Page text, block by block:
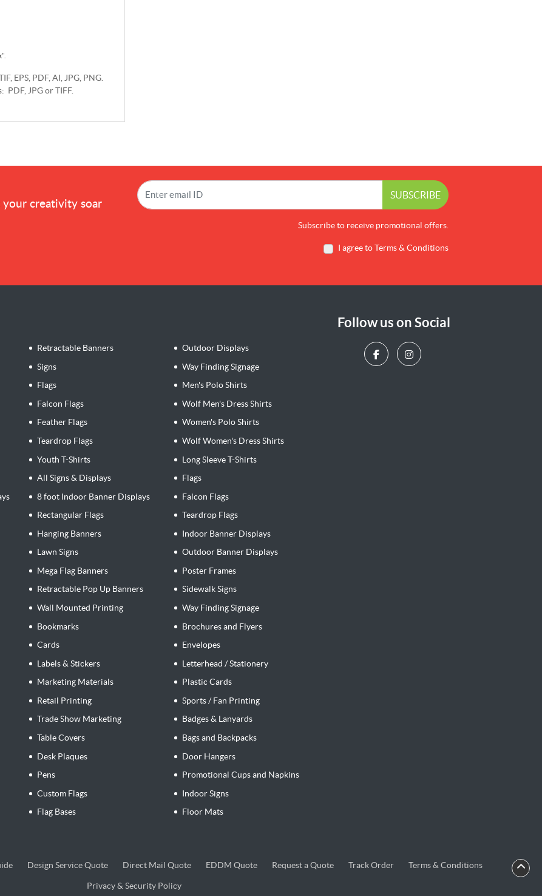
".
EPS, PDF, AI, JPG, PNG.
JPG or TIFF.
creativity soar
SUBSCRIBE
Subscribe to receive promotional offers.
I agree to Terms & Conditions
Retractable Banners
Outdoor Displays
Signs
Way Finding Signage
Flags
Men's Polo Shirts
Falcon Flags
Wolf Men's Dress Shirts
Feather Flags
Women's Polo Shirts
Teardrop Flags
Wolf Women's Dress Shirts
Youth T-Shirts
Long Sleeve T-Shirts
All Signs & Displays
Flags
8 foot Indoor Banner Displays
Falcon Flags
Rectangular Flags
Teardrop Flags
Hanging Banners
Indoor Banner Displays
Lawn Signs
Outdoor Banner Displays
Mega Flag Banners
Poster Frames
Retractable Pop Up Banners
Sidewalk Signs
Wall Mounted Printing
Way Finding Signage
Bookmarks
Brochures and Flyers
Cards
Envelopes
Labels & Stickers
Letterhead / Stationery
Marketing Materials
Plastic Cards
Retail Printing
Sports / Fan Printing
Trade Show Marketing
Badges & Lanyards
Table Covers
Bags and Backpacks
Desk Plaques
Door Hangers
Pens
Promotional Cups and Napkins
Custom Flags
Indoor Signs
Flag Bases Floor Mats
Follow us on Social
Design Service Quote
Design Service Quote Direct Mail Quote
Direct Mail Quote EDDM Quote
EDDM Quote Request a Quote Track Order Terms & Conditions
Privacy & Security Policy
Privacy & Security Policy